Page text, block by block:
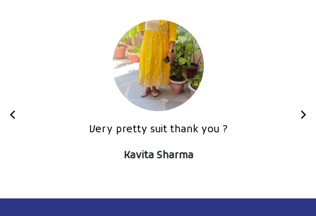
Very pretty suit thank you ?
Kavita Sharma